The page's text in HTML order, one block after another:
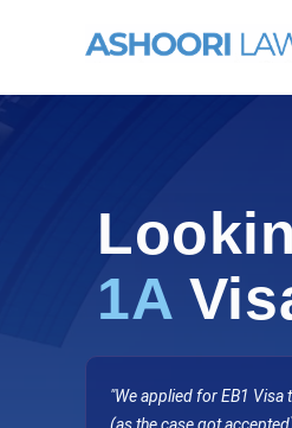
1A
"We applied for EB1